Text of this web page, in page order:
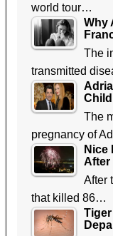
world tour…
Why
The
transmitted
The
pregnancy of
Nice
After
that killed 86…